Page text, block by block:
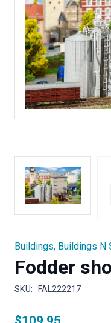
Buildings, Buildings N
Fodder
SKU: FAL222217